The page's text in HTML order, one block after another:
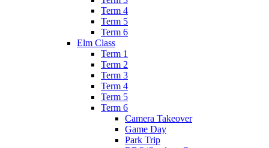
Term 4
Term 5
Term 6
Elm Class
Term 1
Term 2
Term 3
Term 4
Term 5
Term 6
Camera Takeover
Game Day
Park Trip